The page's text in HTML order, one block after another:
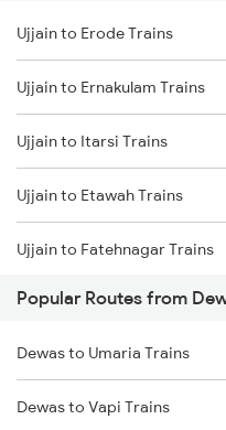
Ujjain to Meghnagar Trains
Ujjain to Itarsi Trains
Dewas to Berchha Trains
Dewas to Sehore Trains
Dewas to Shajapur Trains
Dewas to Akodia Trains
Dewas to Itarsi Trains
Dewas to Godhra Trains
Dewas to Betul Trains
Ujjain to Erode Trains
Ujjain to Ernakulam Trains
Ujjain to Itarsi Trains
Ujjain to Etawah Trains
Ujjain to Fatehnagar Trains
Ujjain to Phulera Trains
Ujjain to Kachhbali Trains
Ujjain to Gaya Trains
Popular Routes from
Dewas to Umaria Trains
Dewas to Vapi Trains